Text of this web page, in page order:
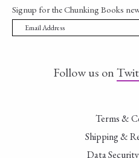
Signup for the Chunking Books
Follow us on
Terms &
Shipping &
Data